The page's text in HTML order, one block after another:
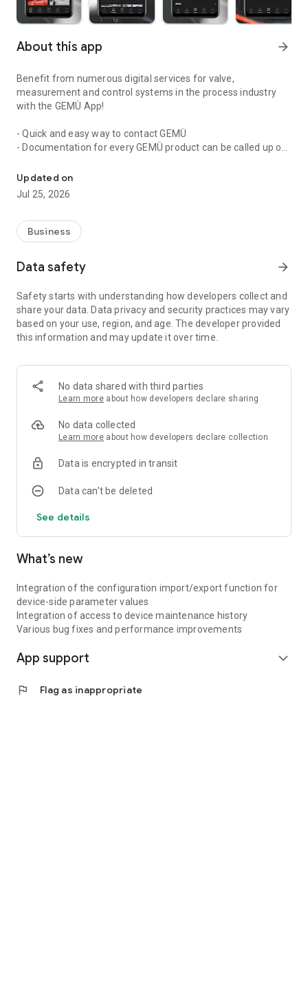
About this app arrow_forward
Benefit from numerous digital services for valve,
measurement and control systems in the process industry
with the GEMÜ App!
- Quick and easy way to contact GEMÜ
- Documentation for every GEMÜ product can be called up on
- Convenient operation and configuration of GEMÜ products
with Bluetooth interface
- Unique identification of GEMÜ products with QR code or
- Access to article-specific information without long searches
group.com/app
The app is intended exclusively for businesses and not for
private users.
Updated on
Jul 25, 2026
Business
Data safety arrow_forward
Safety starts with understanding how developers collect and
share your data. Data privacy and security practices may vary
based on your use, region, and age. The developer provided
this information and may update it over time.
No data shared with third parties
Learn more about how developers declare sharing
No data collected
Learn more about how developers declare collection
Data is encrypted in transit
Data can’t be deleted
See details
What’s new
Integration of the configuration import/export function for
device-side parameter values
Integration of access to device maintenance history
Various bug fixes and performance improvements
App support expand_more
flag Flag as inappropriate